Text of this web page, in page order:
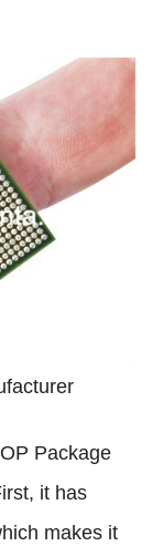
Package
it has
makes it